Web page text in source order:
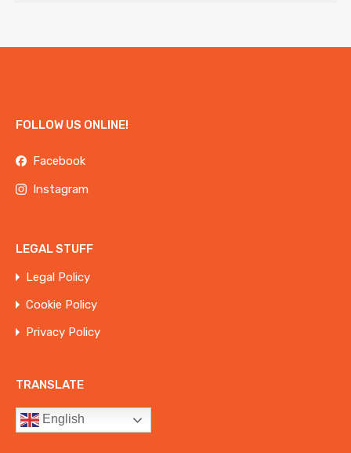
FOLLOW US ONLINE!
Facebook
Instagram
LEGAL STUFF
Legal Policy
Cookie Policy
Privacy Policy
TRANSLATE
English